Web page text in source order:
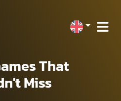
That
Miss